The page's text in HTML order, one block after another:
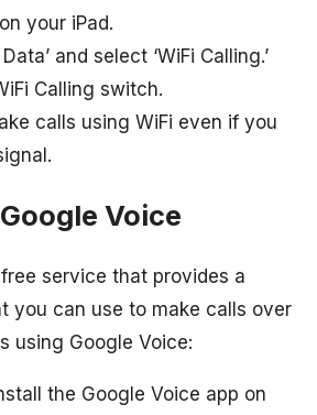
your iPad.
and select ‘WiFi Calling.’
Calling switch.
calls using WiFi even if you
Voice
service that provides a
you can use to make calls over
using Google Voice:
the Google Voice app on